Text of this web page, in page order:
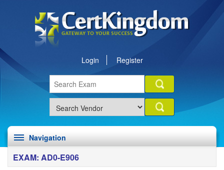
Login Register
Navigation
EXAM: AD0-E906